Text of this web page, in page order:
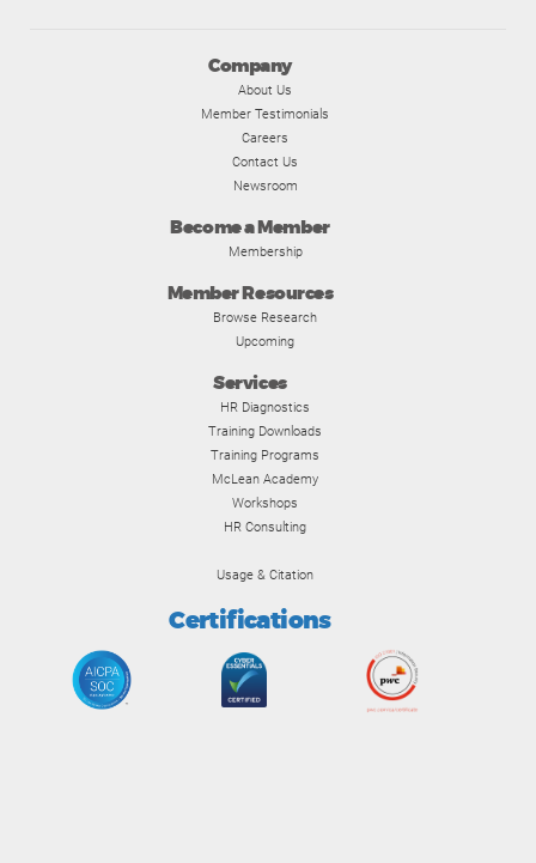
Company
About Us
Member Testimonials
Careers
Contact Us
Newsroom
Become a Member
Membership
Member Resources
Browse Research
Upcoming
Services
HR Diagnostics
Training Downloads
Training Programs
McLean Academy
Workshops
HR Consulting
Usage & Citation
Certifications